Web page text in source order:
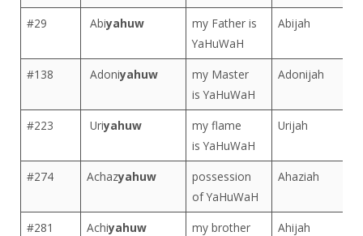
#29
Abiyahuw
my Father is
YaHuWaH
Abijah
#138 Adoniyahuw
my Master
is YaHuWaH
Adonijah
#223 Uriyahuw
my flame
is YaHuWaH
Urijah
#274 Achazyahuw
possession
of YaHuWaH
Ahaziah
#281 Achiyahuw
my brother
Ahijah